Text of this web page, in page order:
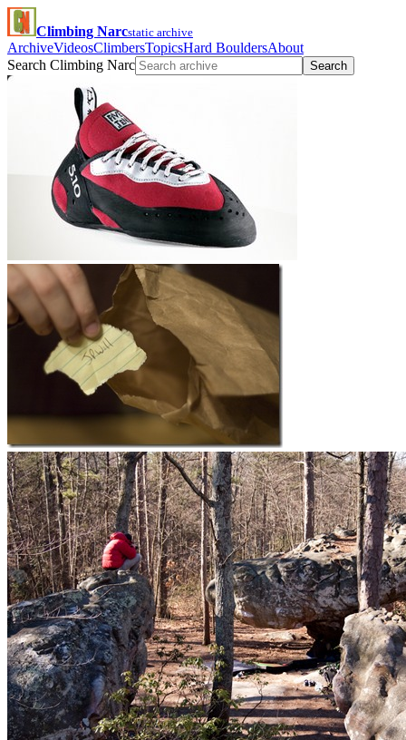
Climbing Narcstatic archive
ArchiveVideosClimbersTopicsHard BouldersAbout
Search Climbing Narc
Search